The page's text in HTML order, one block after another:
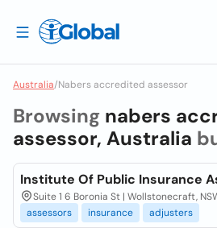
Australia/Nabers accredited assessor
Browsing nabers
assessor, Australia
Institute Of Public Insurance
Suite 1 6 Boronia St | Wollstonecraft,
assessors
insurance adjusters